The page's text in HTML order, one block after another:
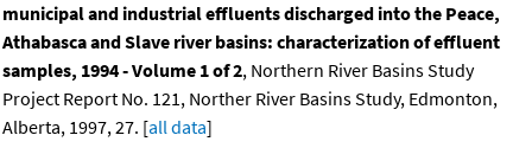
municipal and industrial effluents discharged into the Peace,
Athabasca and Slave river basins: characterization of effluent
samples, 1994 - Volume 1 of 2, Northern River Basins Study
Project Report No. 121, Norther River Basins Study, Edmonton,
Alberta, 1997, 27. [all data]